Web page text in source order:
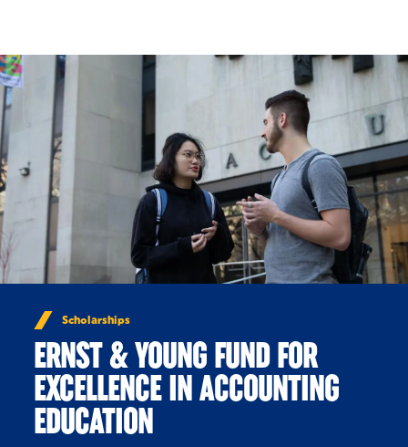
Scholarships
ERNST & YOUNG FUND FOR
EXCELLENCE IN ACCOUNTING
EDUCATION